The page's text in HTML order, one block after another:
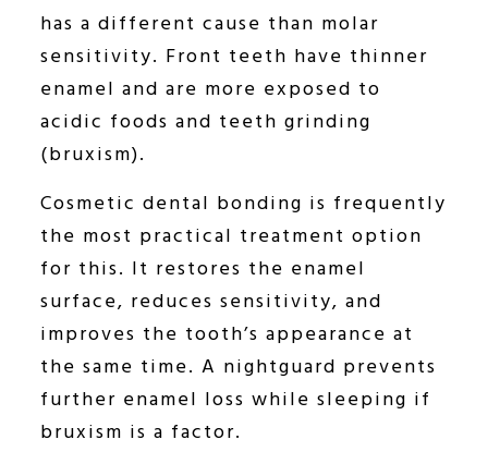
has a different cause than molar
sensitivity. Front teeth have thinner
enamel and are more exposed to
acidic foods and teeth grinding
(bruxism).
Cosmetic dental bonding is frequently
the most practical treatment option
for this. It restores the enamel
surface, reduces sensitivity, and
improves the tooth’s appearance at
the same time. A nightguard prevents
further enamel loss while sleeping if
bruxism is a factor.